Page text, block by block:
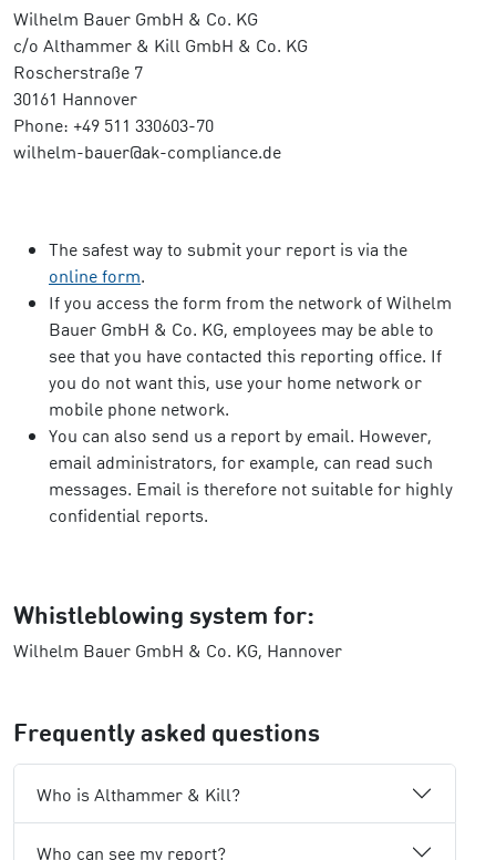
Wilhelm Bauer GmbH & Co. KG
c/o Althammer & Kill GmbH & Co. KG
Roscherstraße 7
30161 Hannover
Phone: +49 511 330603-70
wilhelm-bauer@ak-compliance.de
The safest way to submit your report is via the
online form.
If you access the form from the network of Wilhelm
Bauer GmbH & Co. KG, employees may be able to
see that you have contacted this reporting office. If
you do not want this, use your home network or
mobile phone network.
You can also send us a report by email. However,
email administrators, for example, can read such
messages. Email is therefore not suitable for highly
confidential reports.
Whistleblowing system for:
Wilhelm Bauer GmbH & Co. KG, Hannover
Frequently asked questions
Who is Althammer & Kill?
Who can see my report?